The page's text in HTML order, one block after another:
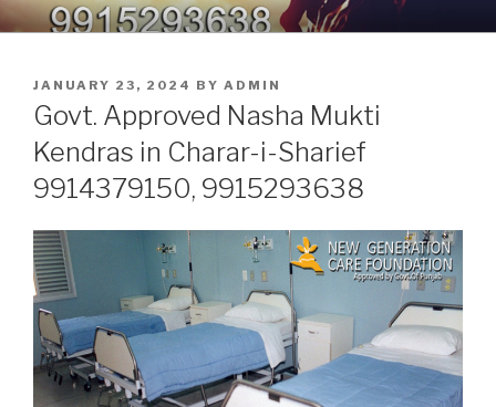
Skip
to
9914379150, 9915293638 –
PUNJAB
Nasha Mukti Kendra in Punjab
POSTED
ON
JANUARY 23, 2024 BY ADMIN
Govt. Approved Nasha Mukti
Kendras in Charar-i-Sharief
9914379150, 9915293638